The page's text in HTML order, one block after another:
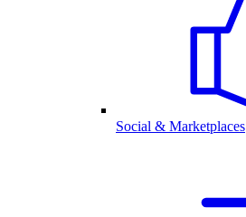
Social & Marketplaces